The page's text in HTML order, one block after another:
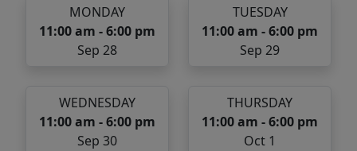
MONDAY
11:00 am - 6:00 pm
Sep 28
TUESDAY
11:00 am - 6:00 pm
Sep 29
WEDNESDAY
11:00 am - 6:00 pm
Sep 30
THURSDAY
11:00 am - 6:00 pm
Oct 1